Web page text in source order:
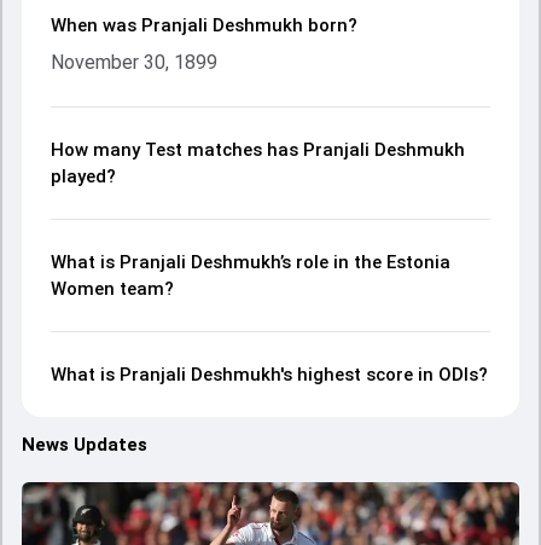
When was Pranjali Deshmukh born?
November 30, 1899
How many Test matches has Pranjali Deshmukh
played?
What is Pranjali Deshmukh’s role in the Estonia
Women team?
What is Pranjali Deshmukh's highest score in ODIs?
News Updates